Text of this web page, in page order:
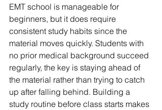
EMT school is manageable for
beginners, but it does require
consistent study habits since the
material moves quickly. Students with
no prior medical background succeed
regularly, the key is staying ahead of
the material rather than trying to catch
up after falling behind. Building a
study routine before class starts makes